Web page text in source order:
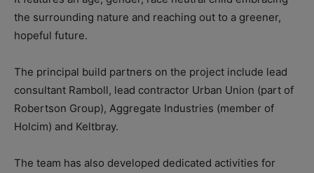
the surrounding nature and reaching out to a greener,
hopeful future.
The principal build partners on the project include lead
consultant Ramboll, lead contractor Urban Union (part of
Robertson Group), Aggregate Industries (member of
Holcim) and Keltbray.
The team has also developed dedicated activities for